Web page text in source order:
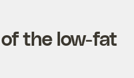
the low-fat